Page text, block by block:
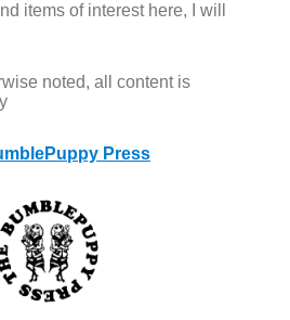
items of interest here, I will
noted, all content is
Press